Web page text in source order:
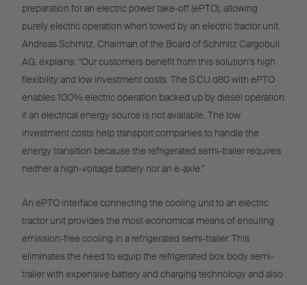
preparation for an electric power take-off (ePTO), allowing
purely electric operation when towed by an electric tractor unit.
Andreas Schmitz, Chairman of the Board of Schmitz Cargobull
AG, explains: “Our customers benefit from this solution’s high
flexibility and low investment costs. The S.CU d80 with ePTO
enables 100% electric operation backed up by diesel operation
if an electrical energy source is not available. The low
investment costs help transport companies to handle the
energy transition because the refrigerated semi-trailer requires
neither a high-voltage battery nor an e-axle.”
An ePTO interface connecting the cooling unit to an electric
tractor unit provides the most economical means of ensuring
emission-free cooling in a refrigerated semi-trailer. This
eliminates the need to equip the refrigerated box body semi-
trailer with expensive battery and charging technology and also